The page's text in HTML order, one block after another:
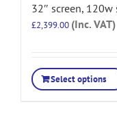
32″ screen,
£2,399.00 (Inc. VAT)
Select options